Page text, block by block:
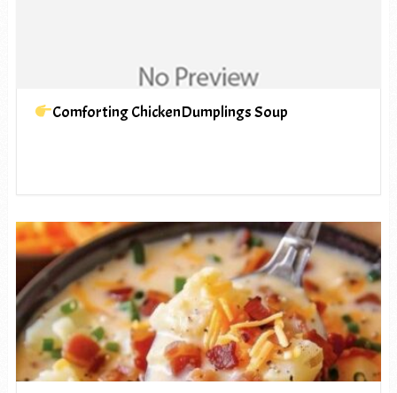
Comforting ChickenDumplings Soup